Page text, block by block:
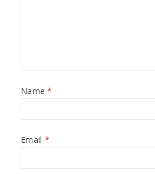
Name*
Email *